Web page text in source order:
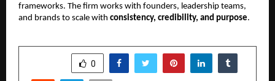
frameworks. The firm works with founders, leadership teams,
and brands to scale with consistency, credibility, and purpose.
0